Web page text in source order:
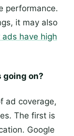
performance.
it may also
have high
going on?
ad coverage,
The first is
Google